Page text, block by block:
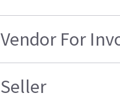
Vendor For
Seller